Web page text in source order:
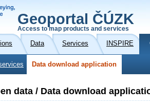
Geoportal ČÚZK
Access to map products and services
Data Services INSPIRE
Data download application
data / Data download